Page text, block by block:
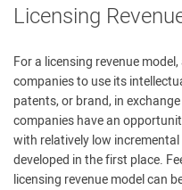
Licensing
For a licensing revenue
companies to use its
patents, or brand, in
companies have an
with relatively low
developed in the first place.
licensing revenue model can